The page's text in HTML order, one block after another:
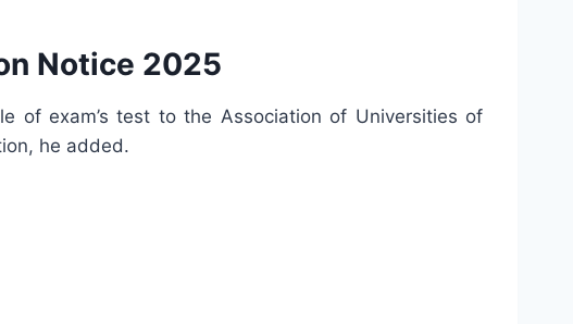
Notice 2025
of exam’s test to the Association of Universities of
he added.